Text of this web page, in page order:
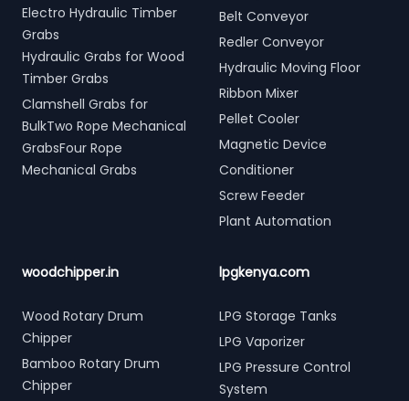
Electro Hydraulic Timber
Grabs
Hydraulic Grabs for Wood
Timber Grabs
Clamshell Grabs for
BulkTwo Rope Mechanical
GrabsFour Rope
Mechanical Grabs
Belt Conveyor
Redler Conveyor
Hydraulic Moving Floor
Ribbon Mixer
Pellet Cooler
Magnetic Device
Conditioner
Screw Feeder
Plant Automation
woodchipper.in
Wood Rotary Drum
Chipper
Bamboo Rotary Drum
Chipper
lpgkenya.com
LPG Storage Tanks
LPG Vaporizer
LPG Pressure Control
System